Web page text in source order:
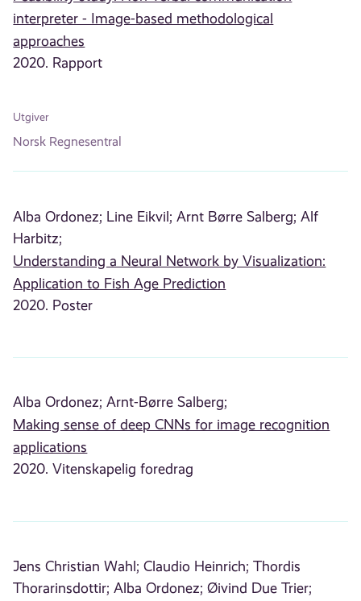
interpreter - Image-based methodological
approaches
2020. Rapport
Utgiver
Norsk Regnesentral
Alba Ordonez; Line Eikvil; Arnt Børre Salberg; Alf
Harbitz;
Understanding a Neural Network by Visualization:
Application to Fish Age Prediction
2020. Poster
Alba Ordonez; Arnt-Børre Salberg;
Making sense of deep CNNs for image recognition
applications
2020. Vitenskapelig foredrag
Jens Christian Wahl; Claudio Heinrich; Thordis
Thorarinsdottir; Alba Ordonez; Øivind Due Trier;